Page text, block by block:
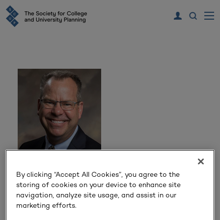
Kyle Marrero
President
Georgia Southern University
By clicking “Accept All Cookies”, you agree to the
storing of cookies on your device to enhance site
navigation, analyze site usage, and assist in our
marketing efforts.